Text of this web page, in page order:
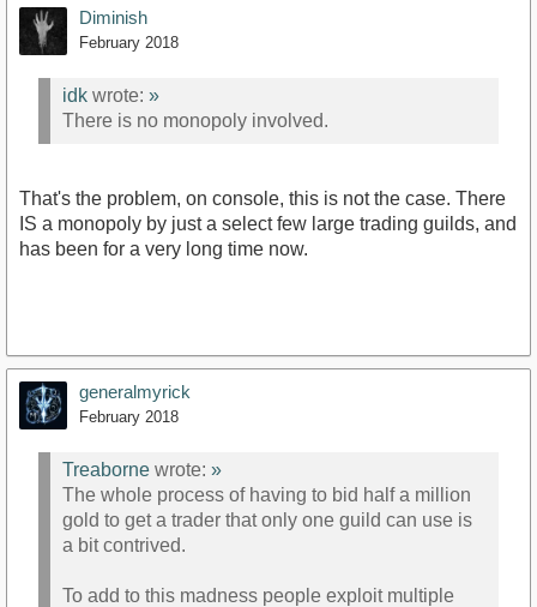
Diminish
February 2018
idk wrote: »
There is no monopoly involved.
That's the problem, on console, this is not the case. There
IS a monopoly by just a select few large trading guilds, and
has been for a very long time now.
generalmyrick
February 2018
Treaborne wrote: »
The whole process of having to bid half a million
gold to get a trader that only one guild can use is
a bit contrived.
To add to this madness people exploit multiple